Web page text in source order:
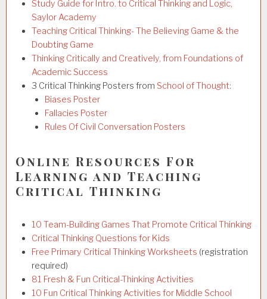
Study Guide for Intro. to Critical Thinking and Logic,
Saylor Academy
Teaching Critical Thinking- The Believing Game & the
Doubting Game
Thinking Critically and Creatively, from Foundations of
Academic Success
3 Critical Thinking Posters from School of Thought:
Biases Poster
Fallacies Poster
Rules Of Civil Conversation Posters
Online Resources For
Learning and Teaching
Critical Thinking
10 Team-Building Games That Promote Critical Thinking
Critical Thinking Questions for Kids
Free Primary Critical Thinking Worksheets (registration
required)
81 Fresh & Fun Critical-Thinking Activities
10 Fun Critical Thinking Activities for Middle School